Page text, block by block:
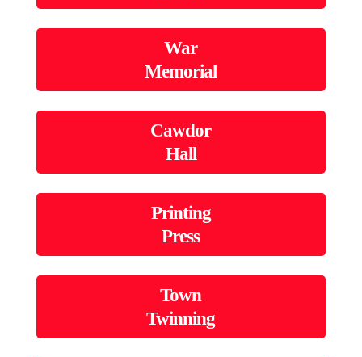
War
Memorial
Cawdor
Hall
Printing
Press
Town
Twinning